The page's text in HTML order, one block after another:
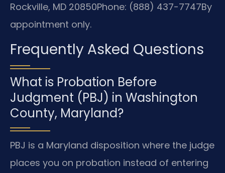
Rockville, MD 20850Phone: (888) 437-7747By
appointment only.
Frequently Asked Questions
What is Probation Before
Judgment (PBJ) in Washington
County, Maryland?
PBJ is a Maryland disposition where the judge
places you on probation instead of entering